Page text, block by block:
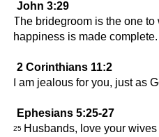
John 3:29
The bridegroom is the one
happiness is made complete.
2 Corinthians 11:2
I am jealous for you, just as
Ephesians 5:25-27
25 Husbands, love your